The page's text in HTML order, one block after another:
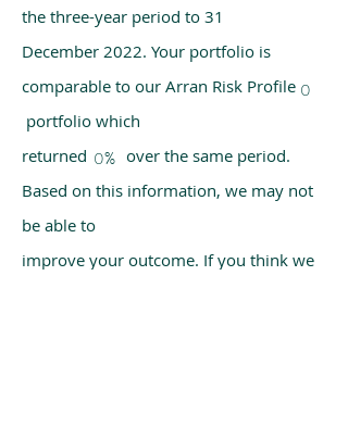
the three-year period to 31
December 2022. Your portfolio is
comparable to our Arran Risk Profile
portfolio which
returned over the same period.
Based on this information, we may not
be able to
improve your outcome. If you think we
0
0%